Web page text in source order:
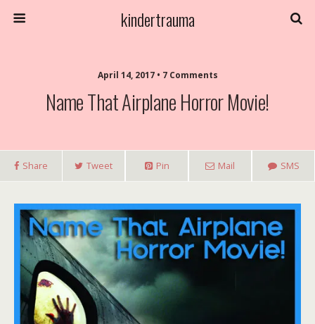
kindertrauma
April 14, 2017 • 7 Comments
Name That Airplane Horror Movie!
Share Tweet Pin Mail SMS